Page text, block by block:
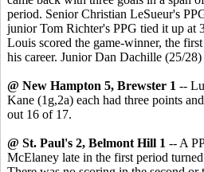
period. Senior Christian LeSueur's
junior Tom Richter's PPG tied it up at
Louis scored the game-winner, the
his career. Junior Dan Dachille (25/
@ New Hampton 5, Brewster 1 --
Kane (1g,2a) each had three points
out 16 of 17.
@ St. Paul's 2, Belmont Hill 1 -- A
McElaney late in the first period